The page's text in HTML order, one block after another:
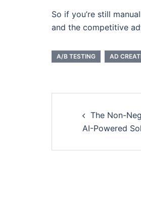
So if you’re still
and the competitive
A/B TESTING AD
The Non-
AI-Powered